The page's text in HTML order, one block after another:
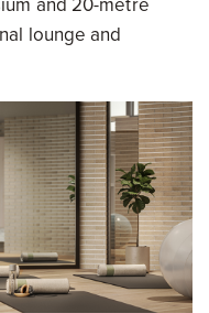
and 20-metre
lounge and